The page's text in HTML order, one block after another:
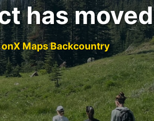
has moved
onX Maps Backcountry